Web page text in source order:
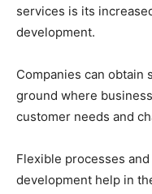
services is its
development.
Companies can obtain
ground where
customer needs and
Flexible processes
development help in